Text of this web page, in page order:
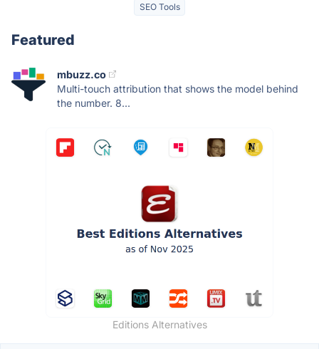
SEO Tools
Featured
mbuzz.co
Multi-touch attribution that shows the model behind
the number. 8...
Editions Alternatives